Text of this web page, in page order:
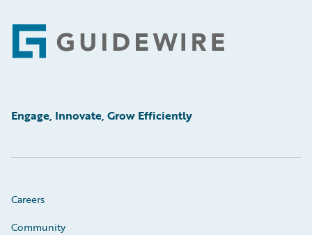
Footer
Engage, Innovate, Grow Efficiently
Careers
Community